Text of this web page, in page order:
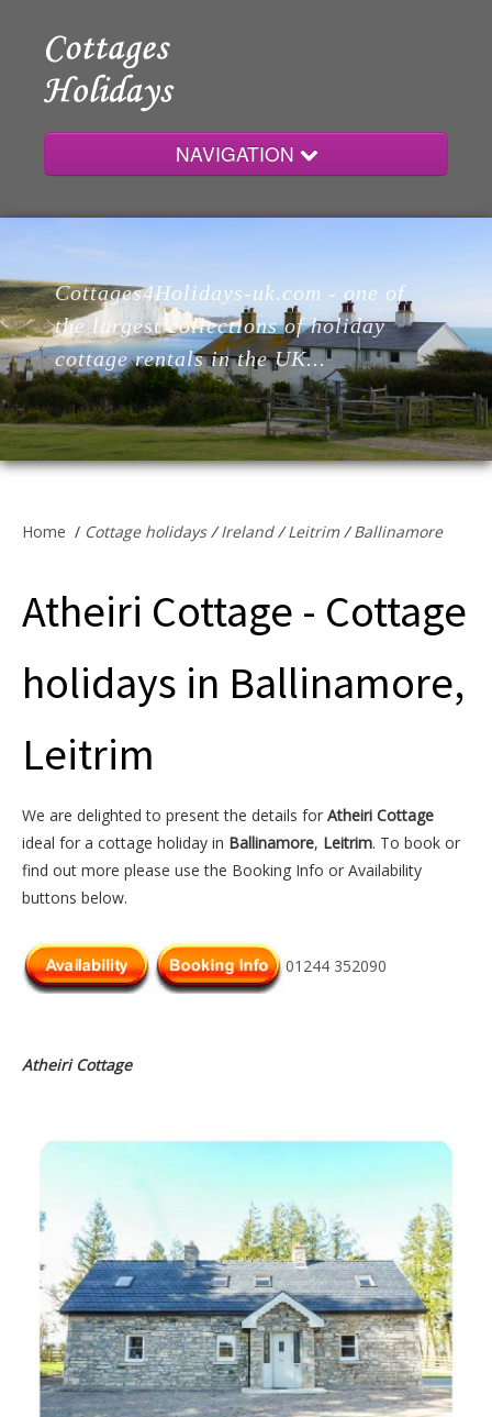
NAVIGATION
Home
Cottages
Lodges
Cottage Owners
Cottages4Holidays-uk.com - one of
the largest collections of holiday
cottage rentals in the UK...
Home / Cottage holidays/Ireland/Leitrim /Ballinamore
Atheiri Cottage - Cottage
holidays in Ballinamore,
Leitrim
We are delighted to present the details for Atheiri Cottage
ideal for a cottage holiday in Ballinamore, Leitrim. To book or
find out more please use the Booking Info or Availability
buttons below.
01244 352090
Atheiri Cottage